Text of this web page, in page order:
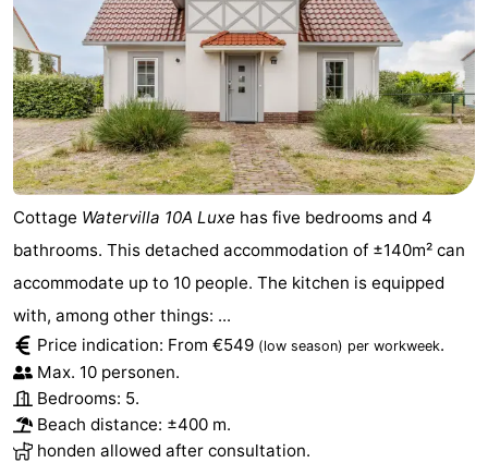
Cottage Watervilla 10A Luxe has five bedrooms and 4
bathrooms. This detached accommodation of ±140m² can
accommodate up to 10 people. The kitchen is equipped
with, among other things: ...
Price indication: From €549 (low season) per workweek.
Max. 10 personen.
Bedrooms: 5.
Beach distance: ±400 m.
honden allowed after consultation.